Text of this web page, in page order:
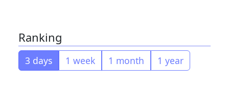
Ranking
3 days 1 week 1 month 1 year